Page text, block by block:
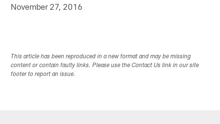
November 27, 2016
This article has been reproduced in a new format and may be missing
content or contain faulty links. Please use the Contact Us link in our site
footer to report an issue.